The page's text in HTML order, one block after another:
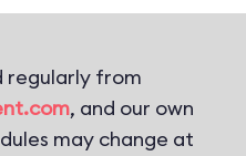
regularly from
, and our own
may change at